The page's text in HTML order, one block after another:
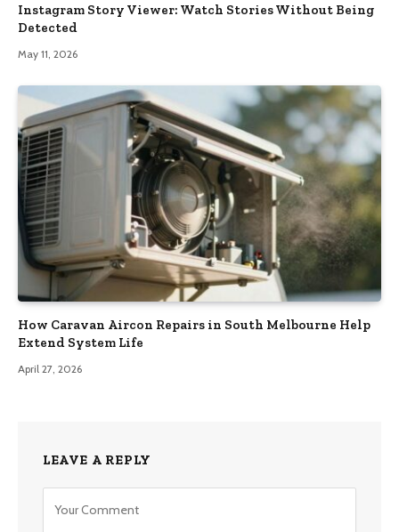
Instagram Story Viewer: Watch Stories Without Being
Detected
May 11, 2026
How Caravan Aircon Repairs in South Melbourne Help
Extend System Life
April 27, 2026
LEAVE A REPLY